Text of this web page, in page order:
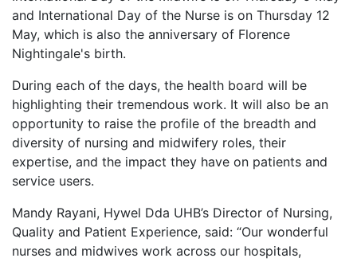
and International Day of the Nurse is on Thursday 12
May, which is also the anniversary of Florence
Nightingale's birth.
During each of the days, the health board will be
highlighting their tremendous work. It will also be an
opportunity to raise the profile of the breadth and
diversity of nursing and midwifery roles, their
expertise, and the impact they have on patients and
service users.
Mandy Rayani, Hywel Dda UHB’s Director of Nursing,
Quality and Patient Experience, said: “Our wonderful
nurses and midwives work across our hospitals,